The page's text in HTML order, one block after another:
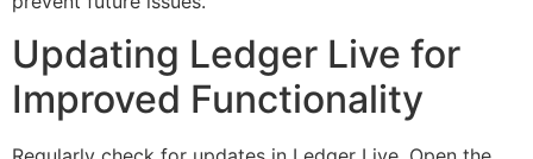
Updating Ledger Live for
Improved Functionality